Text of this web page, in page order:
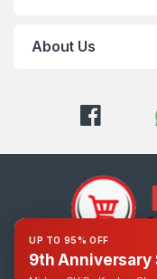
About Us
Got
UP TO 95% OFF
9th Anniversary